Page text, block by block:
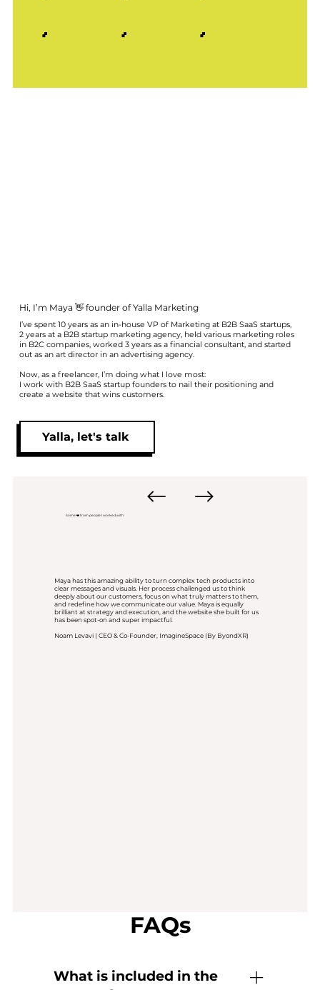
Hi, I’m Maya 👋 founder of Yalla Marketing
I’ve spent 10 years as an in-house VP of Marketing at B2B SaaS startups,
2 years at a B2B startup marketing agency, held various marketing roles
in B2C companies, worked 3 years as a financial consultant, and started
out as an art director in an advertising agency.
Now, as a freelancer, I’m doing what I love most:
I work with B2B SaaS startup founders to nail their positioning and
create a website that wins customers.
Yalla, let's talk
FAQs
What is included in the
Some ❤️ from people I worked with
Maya has this amazing ability to turn complex tech products into
clear messages and visuals. Her process challenged us to think
deeply about our customers, focus on what truly matters to them,
and redefine how we communicate our value. Maya is equally
brilliant at strategy and execution, and the website she built for us
has been spot-on and super impactful.
Noam Levavi | CEO & Co-Founder, ImagineSpace (By ByondXR)